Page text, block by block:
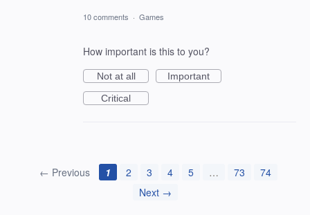
10 comments · Games
How important is this to you?
Not at all
Important
Critical
← Previous 1 2 3 4 5 … 73
74
Next →